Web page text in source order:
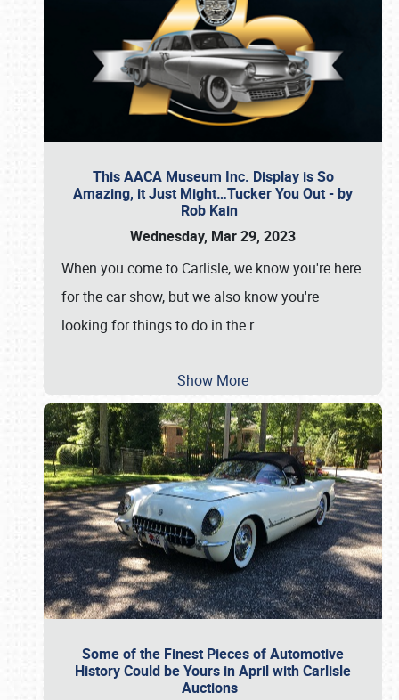
This AACA Museum Inc. Display is So
Amazing, it Just Might…Tucker You Out - by
Rob Kain
Wednesday, Mar 29, 2023
When you come to Carlisle, we know you're here
for the car show, but we also know you're
looking for things to do in the r…
Show More
Some of the Finest Pieces of Automotive
History Could be Yours in April with Carlisle
Auctions